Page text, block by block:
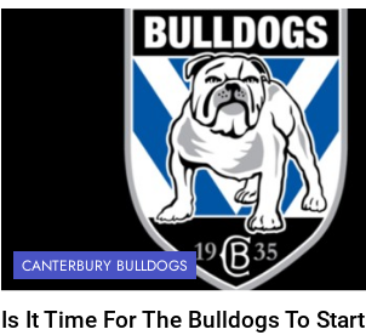
CANTERBURY BULLDOGS
Is It Time For The Bulldogs To Start